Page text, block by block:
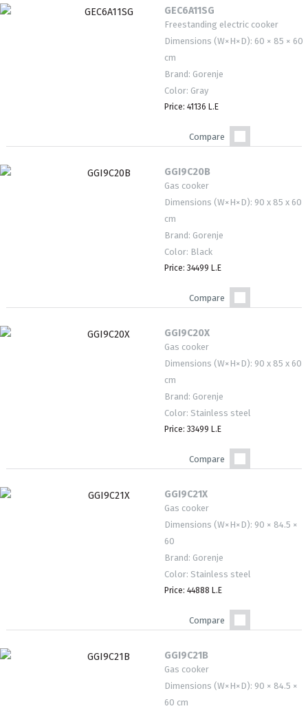
GEC6A11SG
Freestanding electric cooker
Dimensions (W×H×D): 60 × 85 × 60
cm
Brand: Gorenje
Color: Gray
Price: 41136 L.E
Compare
GGI9C20B
Gas cooker
Dimensions (W×H×D): 90 x 85 x 60
cm
Brand: Gorenje
Color: Black
Price: 34499 L.E
Compare
GGI9C20X
Gas cooker
Dimensions (W×H×D): 90 x 85 x 60
cm
Brand: Gorenje
Color: Stainless steel
Price: 33499 L.E
Compare
GGI9C21X
Gas cooker
Dimensions (W×H×D): 90 × 84.5 ×
60
Brand: Gorenje
Color: Stainless steel
Price: 44888 L.E
Compare
GGI9C21B
Gas cooker
Dimensions (W×H×D): 90 × 84.5 ×
60 cm